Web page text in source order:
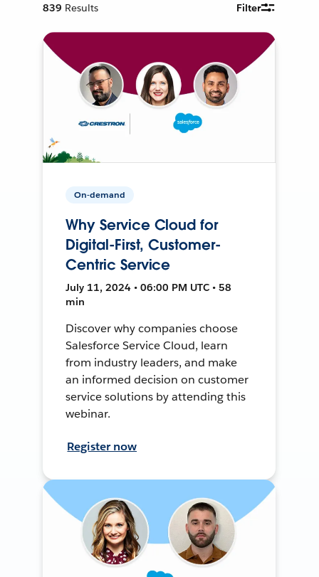
839 Results Filter
On-demand
Why Service Cloud for
Digital-First, Customer-
Centric Service
July 11, 2024 • 06:00 PM UTC • 58
min
Discover why companies choose
Salesforce Service Cloud, learn
from industry leaders, and make
an informed decision on customer
service solutions by attending this
webinar.
Register now